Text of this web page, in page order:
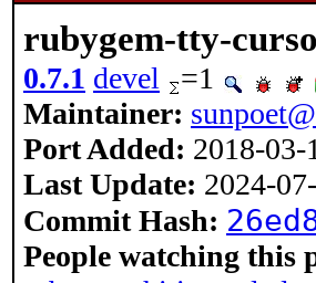
rubygem-tty-
0.7.1 devel =1
Maintainer:
Port Added: 2018-03-
Last Update: 2024-
Commit Hash:
People watching this